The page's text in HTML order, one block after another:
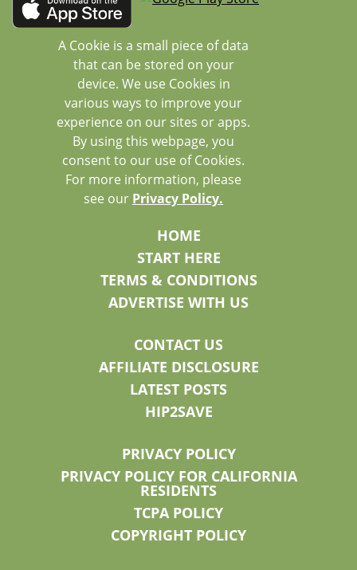
A Cookie is a small piece of data
that can be stored on your
device. We use Cookies in
various ways to improve your
experience on our sites or apps.
By using this webpage, you
consent to our use of Cookies.
For more information, please
see our Privacy Policy.
HOME
START HERE
TERMS & CONDITIONS
ADVERTISE WITH US
CONTACT US
AFFILIATE DISCLOSURE
LATEST POSTS
HIP2SAVE
PRIVACY POLICY
PRIVACY POLICY FOR CALIFORNIA
RESIDENTS
TCPA POLICY
COPYRIGHT POLICY